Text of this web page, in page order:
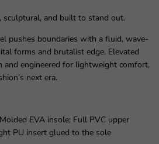
and built to stand out.
pushes boundaries with a fluid, wave-
forms and brutalist edge. Elevated
engineered for lightweight comfort,
next era.
EVA insole; Full PVC upper
PU insert glued to the sole